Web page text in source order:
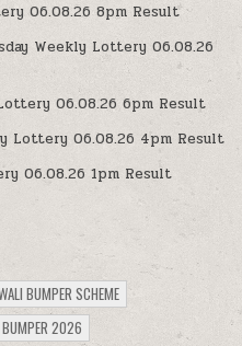
06.08.26 8pm Result
Weekly Lottery 06.08.26
06.08.26 6pm Result
Lottery 06.08.26 4pm Result
06.08.26 1pm Result
BUMPER SCHEME
BUMPER 2026